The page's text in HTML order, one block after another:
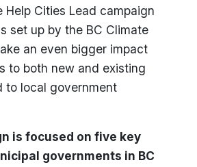
Help Cities Lead campaign
set up by the BC Climate
an even bigger impact
to both new and existing
to local government
is focused on five key
governments in BC